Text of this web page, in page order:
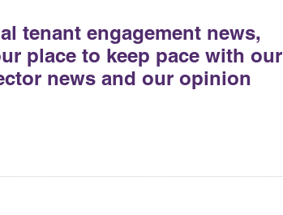
tenant engagement news,
place to keep pace with our
news and our opinion